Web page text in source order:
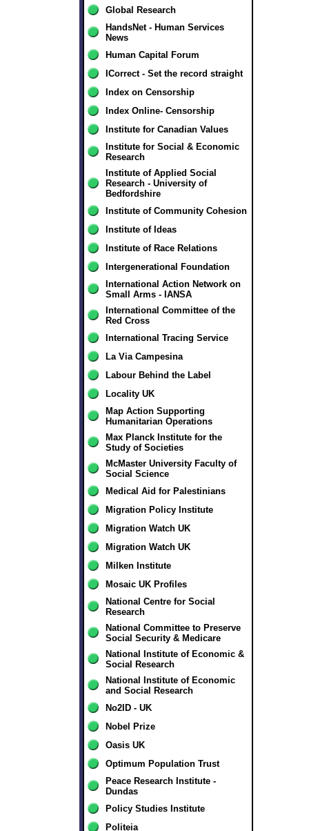
Global Research
HandsNet - Human Services
News
Human Capital Forum
ICorrect - Set the record straight
Index on Censorship
Index Online- Censorship
Institute for Canadian Values
Institute for Social & Economic
Research
Institute of Applied Social
Research - University of
Bedfordshire
Institute of Community Cohesion
Institute of Ideas
Institute of Race Relations
Intergenerational Foundation
International Action Network on
Small Arms - IANSA
International Committee of the
Red Cross
International Tracing Service
La Via Campesina
Labour Behind the Label
Locality UK
Map Action Supporting
Humanitarian Operations
Max Planck Institute for the
Study of Societies
McMaster University Faculty of
Social Science
Medical Aid for Palestinians
Migration Policy Institute
Migration Watch UK
Migration Watch UK
Milken Institute
Mosaic UK Profiles
National Centre for Social
Research
National Committee to Preserve
Social Security & Medicare
National Institute of Economic &
Social Research
National Institute of Economic
and Social Research
No2ID - UK
Nobel Prize
Oasis UK
Optimum Population Trust
Peace Research Institute -
Dundas
Policy Studies Institute
Politeia